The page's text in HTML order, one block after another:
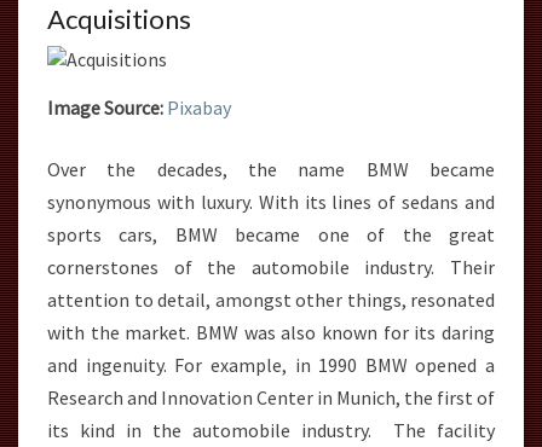
Acquisitions
Image Source: Pixabay
Over the decades, the name BMW became
synonymous with luxury. With its lines of sedans and
sports cars, BMW became one of the great
cornerstones of the automobile industry. Their
attention to detail, amongst other things, resonated
with the market. BMW was also known for its daring
and ingenuity. For example, in 1990 BMW opened a
Research and Innovation Center in Munich, the first of
its kind in the automobile industry. The facility